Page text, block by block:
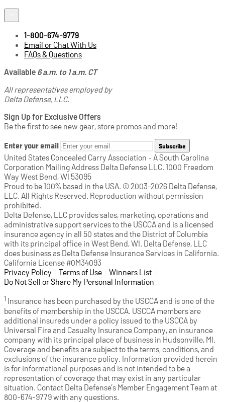
1-800-674-9779
Email or Chat With Us
FAQs & Questions
Available 6 a.m. to 1 a.m. CT
All representatives employed by
Delta Defense, LLC.
Sign Up for Exclusive Offers
Be the first to see new gear, store promos and more!
Enter your email Subscribe
United States Concealed Carry Association - A South Carolina
Corporation Mailing Address Delta Defense LLC. 1000 Freedom
Way West Bend, WI 53095
Proud to be 100% based in the USA. © 2003-2026 Delta Defense,
LLC. All Rights Reserved. Reproduction without permission
prohibited.
Delta Defense, LLC provides sales, marketing, operations and
administrative support services to the USCCA and is a licensed
insurance agency in all 50 states and the District of Columbia
with its principal office in West Bend, WI. Delta Defense, LLC
does business as Delta Defense Insurance Services in California.
California License #0M34093
Privacy Policy (opens in a new tab)
Terms of Use (opens in a new tab)
Winners List
Do Not Sell or Share My Personal Information
1 Insurance has been purchased by the USCCA and is one of the
benefits of membership in the USCCA. USCCA members are
additional insureds under a policy issued to the USCCA by
Universal Fire and Casualty Insurance Company, an insurance
company with its principal place of business in Hudsonville, MI.
Coverage and benefits are subject to the terms, conditions, and
exclusions of the insurance policy. Information provided herein
is for informational purposes and is not intended to be a
representation of coverage that may exist in any particular
situation. Contact Delta Defense’s Member Engagement Team at
800-674-9779 with any questions.